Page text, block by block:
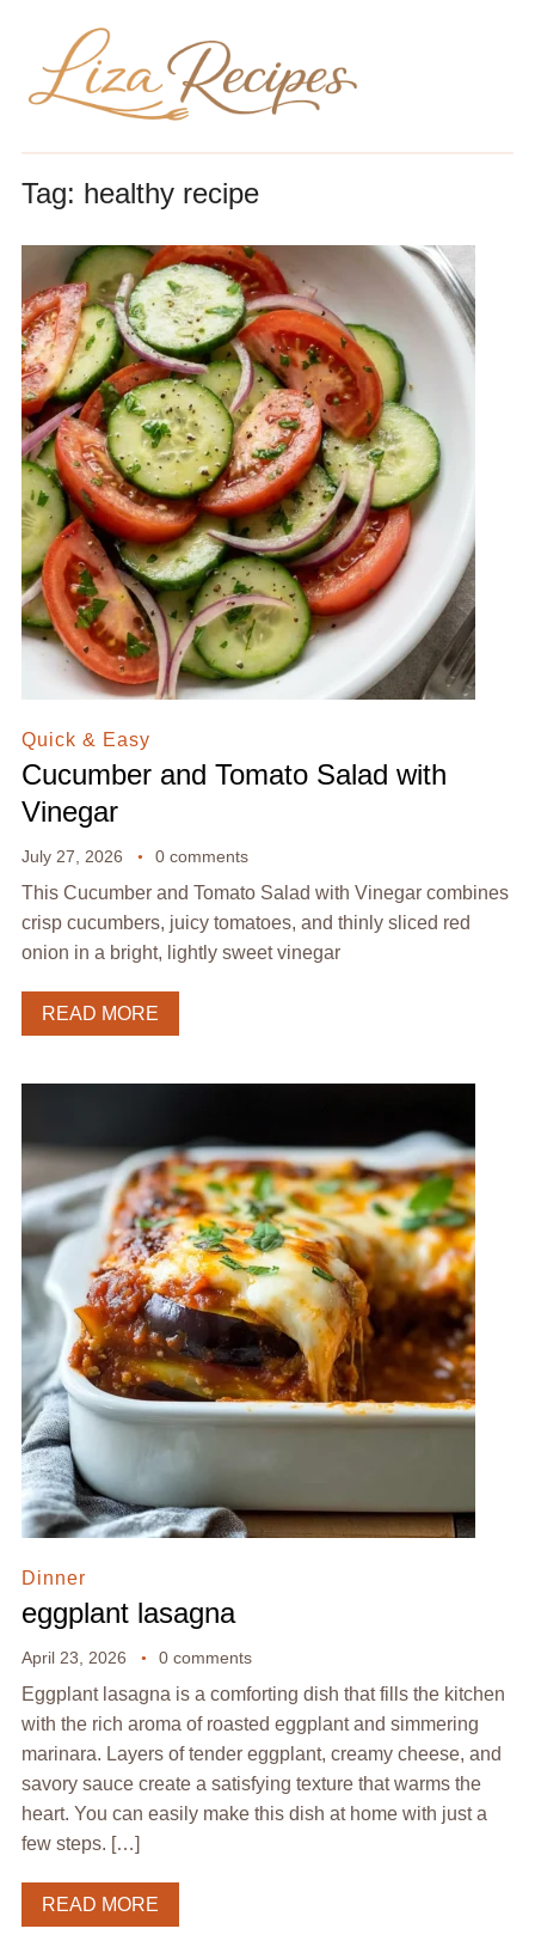
Tag: healthy recipe
Quick & Easy
Cucumber and Tomato Salad with
Vinegar
July 27, 2026 0 comments
This Cucumber and Tomato Salad with Vinegar combines
crisp cucumbers, juicy tomatoes, and thinly sliced red
onion in a bright, lightly sweet vinegar
READ MORE
Dinner
eggplant lasagna
April 23, 2026 0 comments
Eggplant lasagna is a comforting dish that fills the kitchen
with the rich aroma of roasted eggplant and simmering
marinara. Layers of tender eggplant, creamy cheese, and
savory sauce create a satisfying texture that warms the
heart. You can easily make this dish at home with just a
few steps. […]
READ MORE